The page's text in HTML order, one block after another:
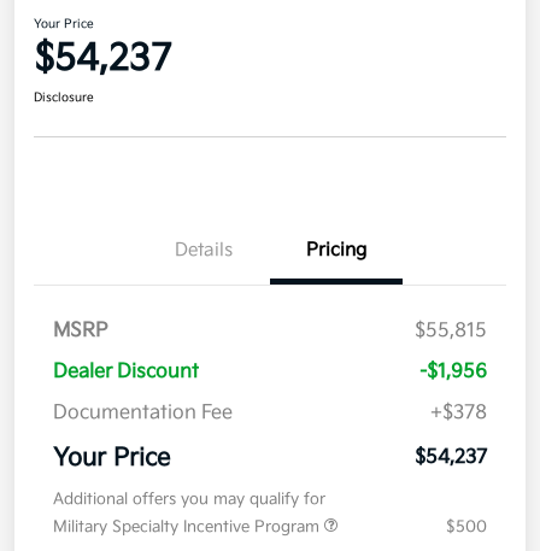
Your Price
$54,237
Disclosure
Details Pricing
MSRP
$55,815
Dealer Discount
-$1,956
Documentation Fee
+$378
Your Price $54,237
Additional offers you may qualify for
Military Specialty Incentive Program
$500